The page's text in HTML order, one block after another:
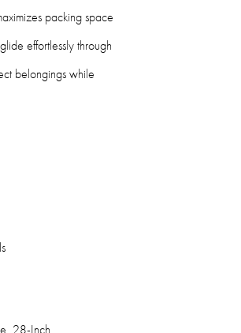
packing space
effortlessly through
belongings while
28-Inch